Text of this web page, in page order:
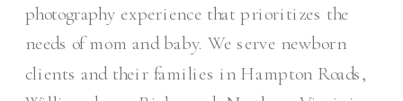
photography experience that prioritizes the
needs of mom and baby. We serve newborn
clients and their families in Hampton Roads,